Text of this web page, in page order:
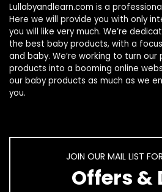
Lullabyandlearn.com is a
Here we will provide you with only
you will like very much. We’re
the best baby products, with a
and baby. We’re working to turn our
products into a booming online
our baby products as much as we
you.
JOIN OUR MAIL LIST
Offers &